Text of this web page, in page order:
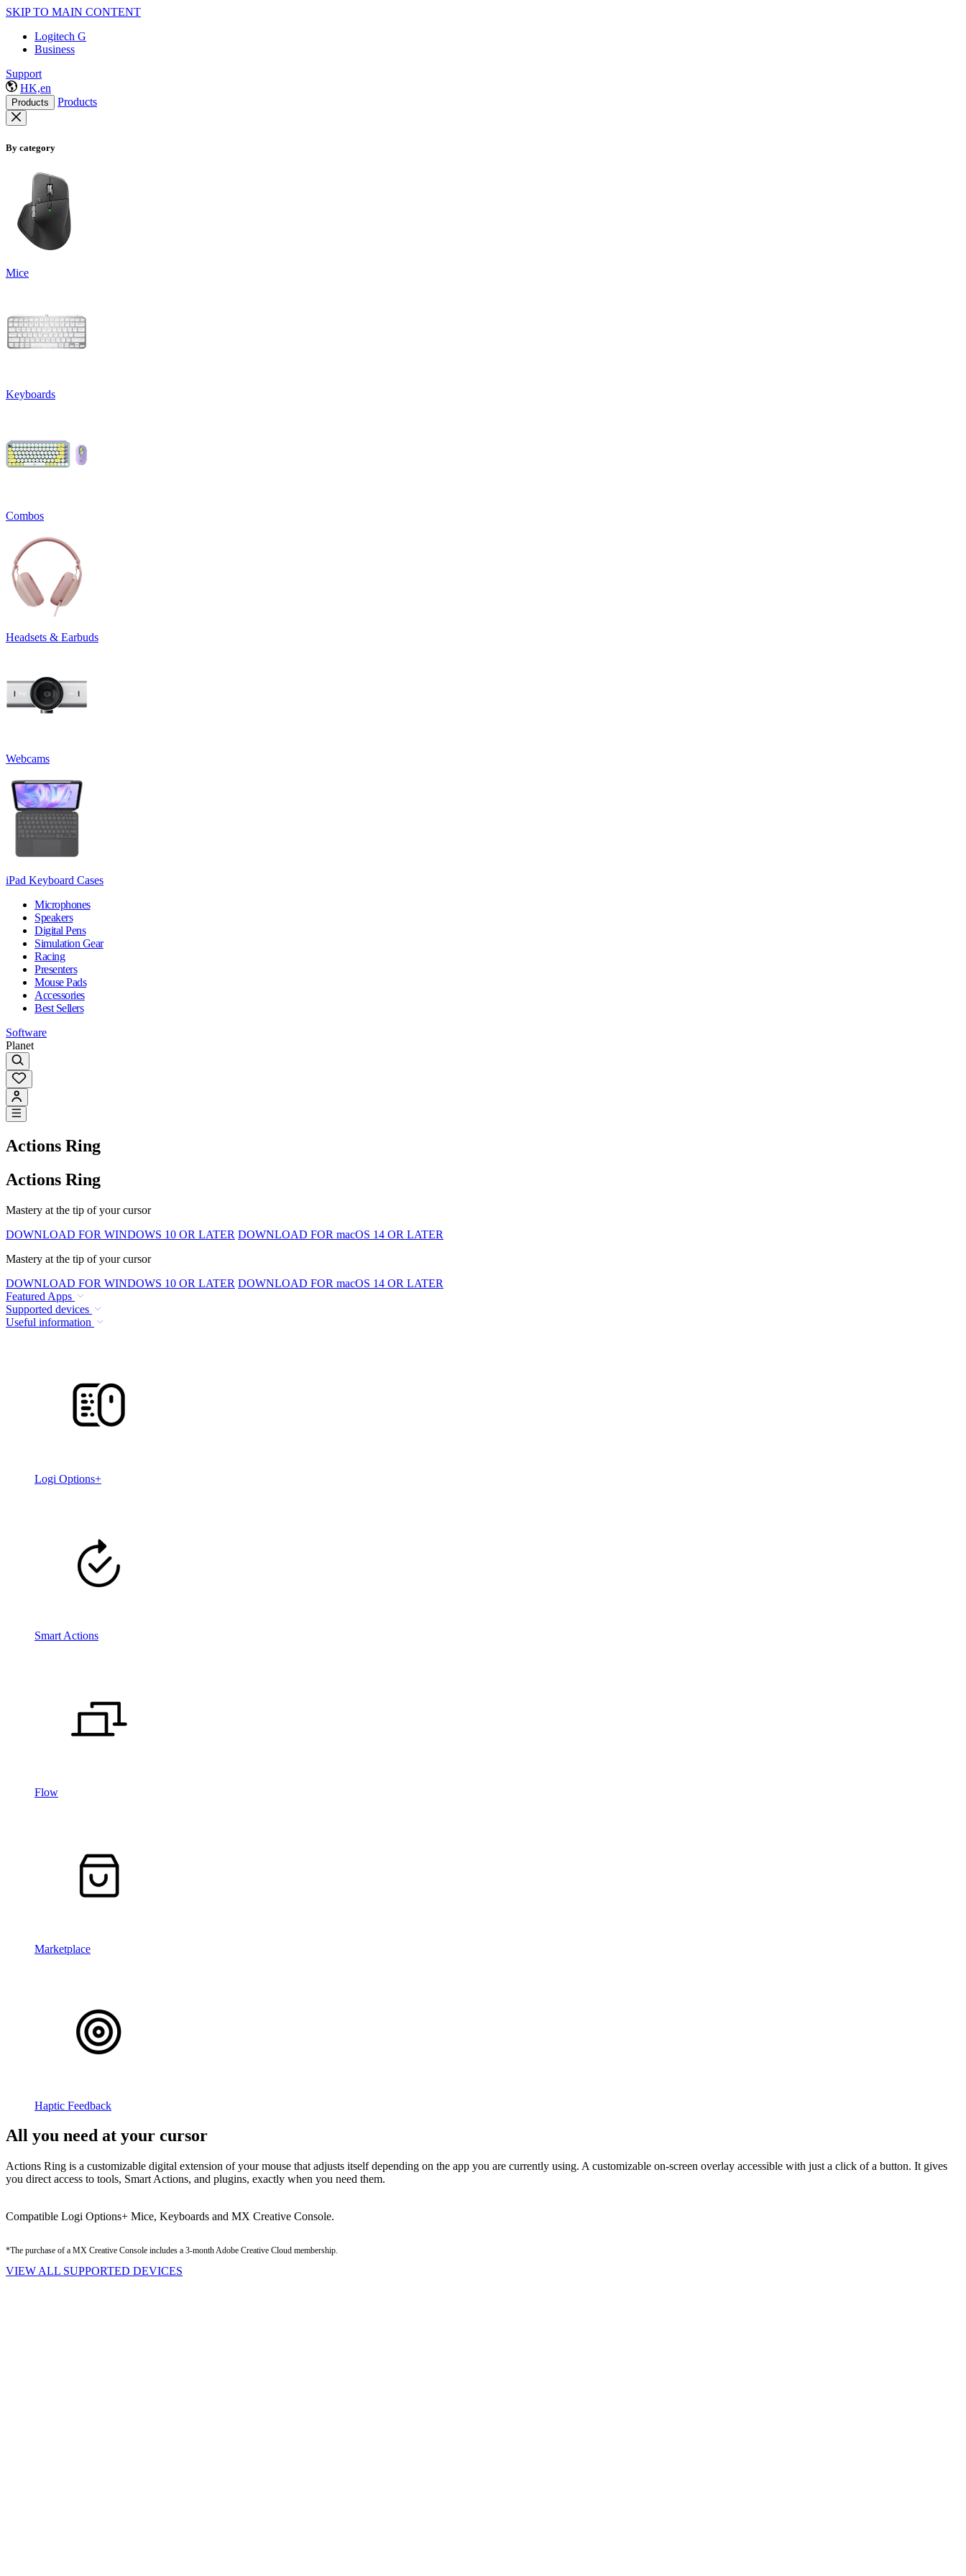
SKIP TO MAIN CONTENT
Logitech G
Business
Support
HK,en
Products Products
By category
Mice
Keyboards
Combos
Headsets & Earbuds
Webcams
iPad Keyboard Cases
Microphones
Speakers
Digital Pens
Simulation Gear
Racing
Presenters
Mouse Pads
Accessories
Best Sellers
Software
Planet
Actions Ring
Actions Ring
Mastery at the tip of your cursor
DOWNLOAD FOR WINDOWS 10 OR LATER DOWNLOAD FOR macOS 14 OR LATER
Mastery at the tip of your cursor
DOWNLOAD FOR WINDOWS 10 OR LATER DOWNLOAD FOR macOS 14 OR LATER
Featured Apps
Supported devices
Useful information
Logi Options+
Smart Actions
Flow
Marketplace
Haptic Feedback
All you need at your cursor
Actions Ring is a customizable digital extension of your mouse that adjusts itself depending on the app you are currently using. A customizable on-screen overlay accessible with just a click of a button. It gives
you direct access to tools, Smart Actions, and plugins, exactly when you need them.
Compatible Logi Options+ Mice, Keyboards and MX Creative Console.
*The purchase of a MX Creative Console includes a 3-month Adobe Creative Cloud membership.
VIEW ALL SUPPORTED DEVICES